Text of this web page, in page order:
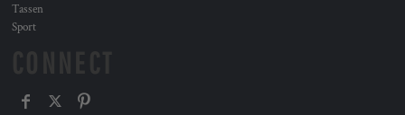
Tassen
Sport